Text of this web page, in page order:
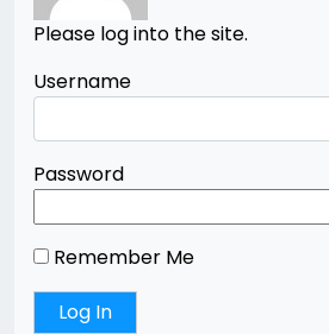
Please log into the site.
Username
Password
Remember Me